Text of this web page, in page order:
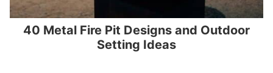
40 Metal Fire Pit Designs and Outdoor
Setting Ideas